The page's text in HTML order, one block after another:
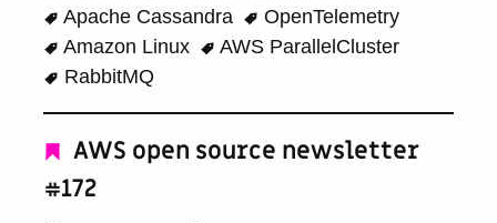
Apache Cassandra
OpenTelemetry
Amazon Linux
AWS ParallelCluster
RabbitMQ
AWS open source newsletter
#172